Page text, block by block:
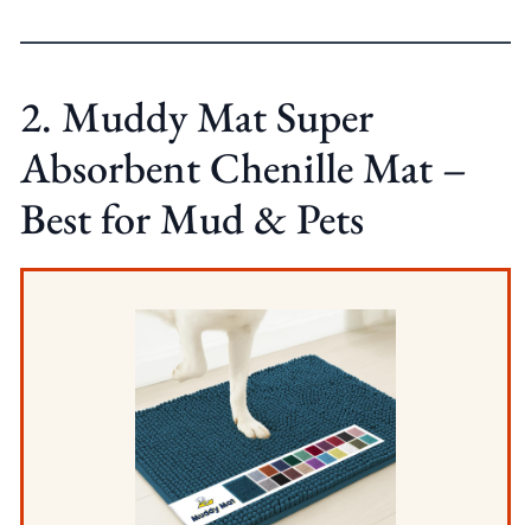
2. Muddy Mat Super
Absorbent Chenille Mat –
Best for Mud & Pets